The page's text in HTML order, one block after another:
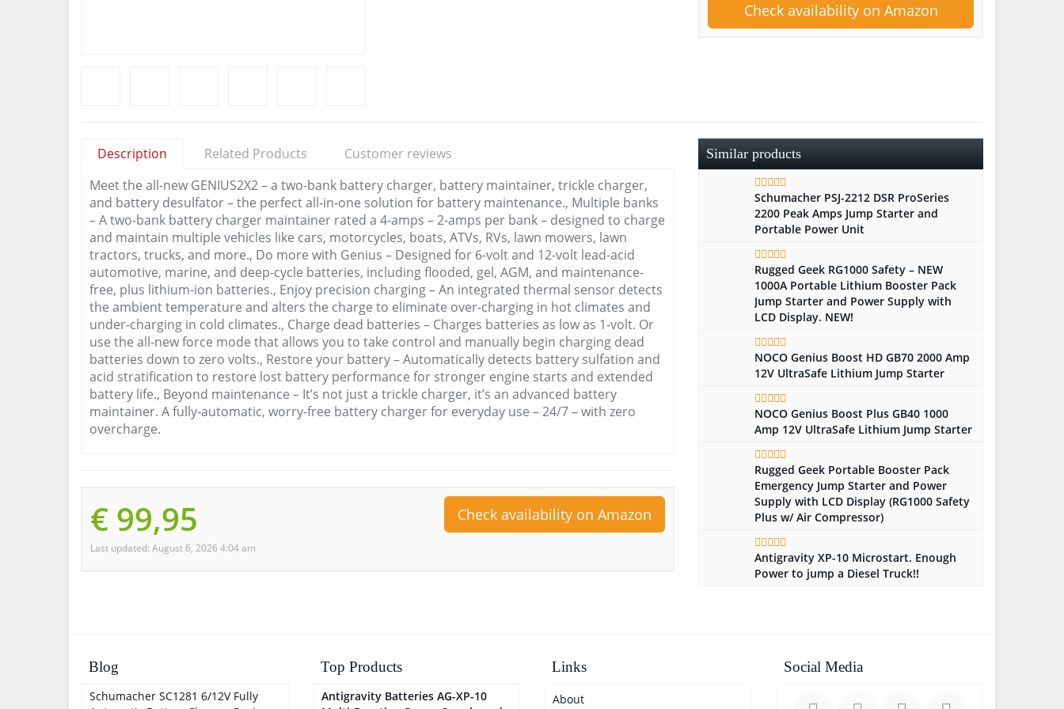
Check availability on Amazon
Description Related Products
Customer reviews
Meet the all-new GENIUS2X2 – a two-bank battery charger, battery maintainer, trickle charger,
and battery desulfator – the perfect all-in-one solution for battery maintenance., Multiple banks
– A two-bank battery charger maintainer rated a 4-amps – 2-amps per bank – designed to charge
and maintain multiple vehicles like cars, motorcycles, boats, ATVs, RVs, lawn mowers, lawn
tractors, trucks, and more., Do more with Genius – Designed for 6-volt and 12-volt lead-acid
automotive, marine, and deep-cycle batteries, including flooded, gel, AGM, and maintenance-
free, plus lithium-ion batteries., Enjoy precision charging – An integrated thermal sensor detects
the ambient temperature and alters the charge to eliminate over-charging in hot climates and
under-charging in cold climates., Charge dead batteries – Charges batteries as low as 1-volt. Or
use the all-new force mode that allows you to take control and manually begin charging dead
batteries down to zero volts., Restore your battery – Automatically detects battery sulfation and
acid stratification to restore lost battery performance for stronger engine starts and extended
battery life., Beyond maintenance – It’s not just a trickle charger, it’s an advanced battery
maintainer. A fully-automatic, worry-free battery charger for everyday use – 24/7 – with zero
overcharge.
€ 99,95
Last updated: August 6, 2026 4:04 am
Check availability on Amazon
Similar products
Schumacher PSJ-2212 DSR ProSeries
2200 Peak Amps Jump Starter and
Portable Power Unit
Rugged Geek RG1000 Safety – NEW
1000A Portable Lithium Booster Pack
Jump Starter and Power Supply with
LCD Display. NEW!
NOCO Genius Boost HD GB70 2000 Amp
12V UltraSafe Lithium Jump Starter
NOCO Genius Boost Plus GB40 1000
Amp 12V UltraSafe Lithium Jump Starter
Rugged Geek Portable Booster Pack
Emergency Jump Starter and Power
Supply with LCD Display (RG1000 Safety
Plus w/ Air Compressor)
Antigravity XP-10 Microstart. Enough
Power to jump a Diesel Truck!!
Blog
Schumacher SC1281 6/12V Fully
Top Products
Antigravity Batteries AG-XP-10
Links
About
Social Media